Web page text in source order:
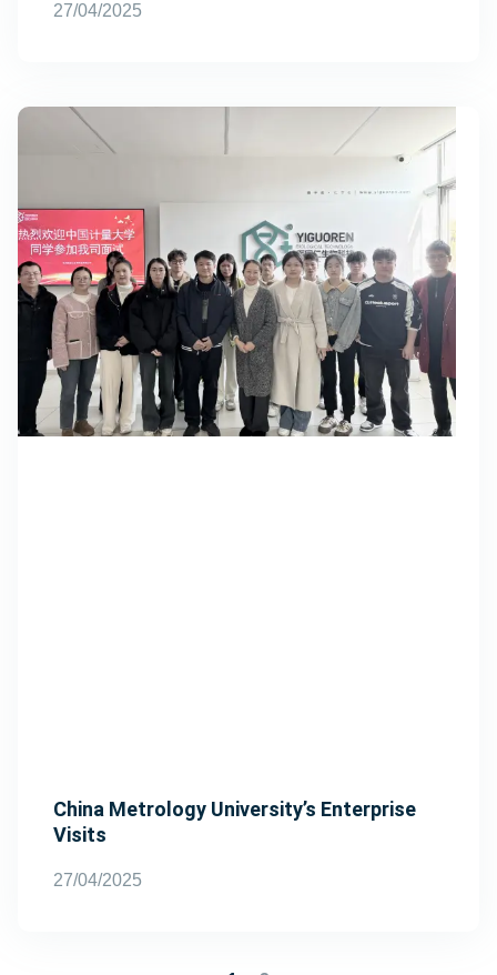
27/04/2025
China Metrology University’s Enterprise
Visits
27/04/2025